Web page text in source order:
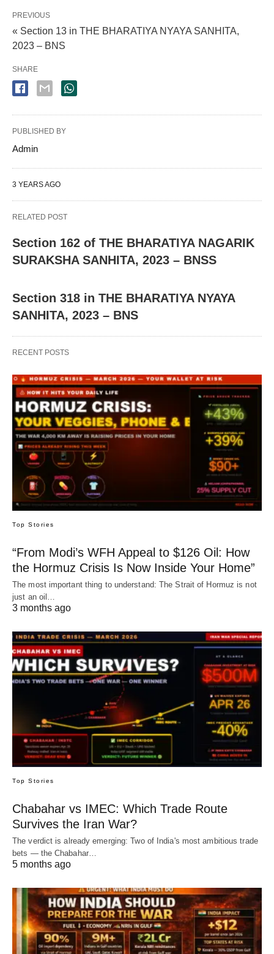
PREVIOUS
« Section 13 in THE BHARATIYA NYAYA SANHITA,
2023 – BNS
SHARE
PUBLISHED BY
Admin
3 YEARS AGO
RELATED POST
Section 162 of THE BHARATIYA NAGARIK
SURAKSHA SANHITA, 2023 – BNSS
Section 318 in THE BHARATIYA NYAYA
SANHITA, 2023 – BNS
RECENT POSTS
Top Stories
“From Modi’s WFH Appeal to $126 Oil: How
the Hormuz Crisis Is Now Inside Your Home”
The most important thing to understand: The Strait of Hormuz is not
just an oil…
3 months ago
Top Stories
Chabahar vs IMEC: Which Trade Route
Survives the Iran War?
The verdict is already emerging: Two of India's most ambitious trade
bets — the Chabahar…
5 months ago